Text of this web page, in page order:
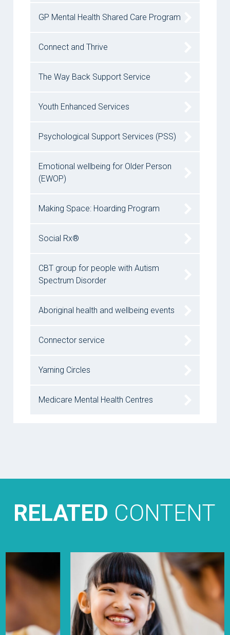
GP Mental Health Shared Care Program
Connect and Thrive
The Way Back Support Service
Youth Enhanced Services
Psychological Support Services (PSS)
Emotional wellbeing for Older Person
(EWOP)
Making Space: Hoarding Program
Social Rx®
CBT group for people with Autism
Spectrum Disorder
Aboriginal health and wellbeing events
Connector service
Yarning Circles
Medicare Mental Health Centres
RELATED CONTENT